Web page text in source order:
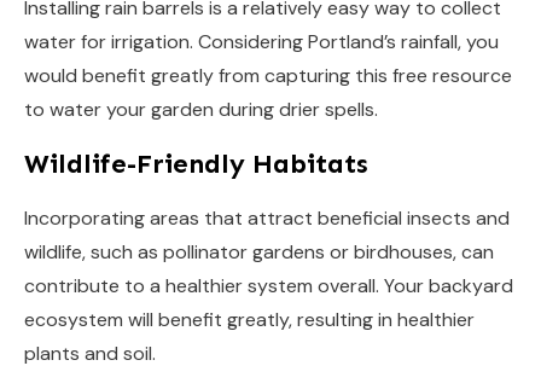
Installing rain barrels is a relatively easy way to collect
water for irrigation. Considering Portland’s rainfall, you
would benefit greatly from capturing this free resource
to water your garden during drier spells.
Wildlife-Friendly Habitats
Incorporating areas that attract beneficial insects and
wildlife, such as pollinator gardens or birdhouses, can
contribute to a healthier system overall. Your backyard
ecosystem will benefit greatly, resulting in healthier
plants and soil.